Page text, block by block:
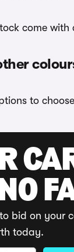
come
to
bid on your
today.